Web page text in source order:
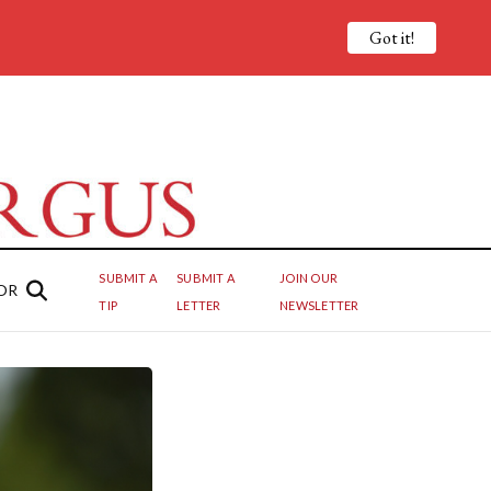
SUBMIT A
TIP
SUBMIT A
LETTER
JOIN OUR
NEWSLETTER
Got it!